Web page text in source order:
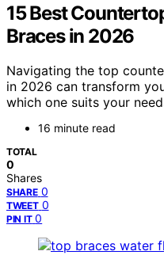
15 Best
Braces in 2026
Navigating the top
in 2026 can transform
which one suits your
16 minute read
TOTAL
0
Shares
SHARE 0
TWEET 0
PIN IT 0